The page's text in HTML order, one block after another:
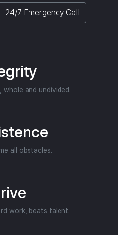
24/7 Emergency Call
whole and undivided.
all obstacles.
work, beats talent.